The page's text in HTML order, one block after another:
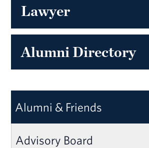
Lawyer
Alumni Directory
Alumni & Friends
Advisory Board